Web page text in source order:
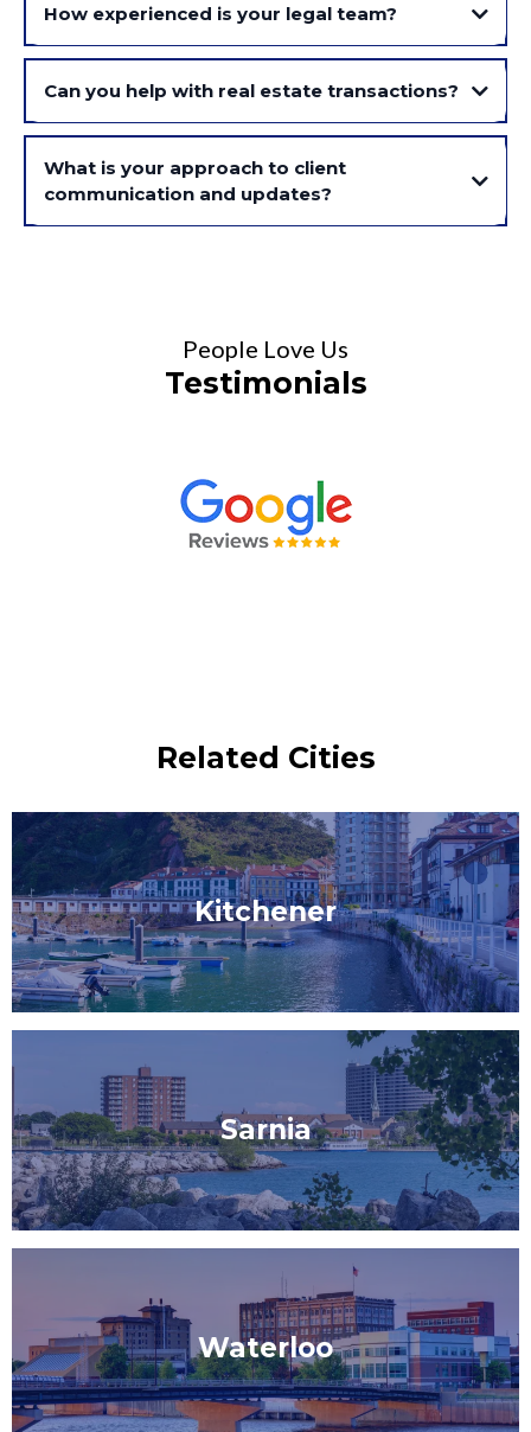
How experienced is your legal team?
Can you help with real estate transactions?
What is your approach to client
communication and updates?
People Love Us
Testimonials
Related Cities
Kitchener
Sarnia
Waterloo